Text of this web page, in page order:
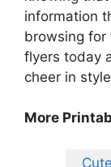
information
browsing for
flyers today
cheer in
More